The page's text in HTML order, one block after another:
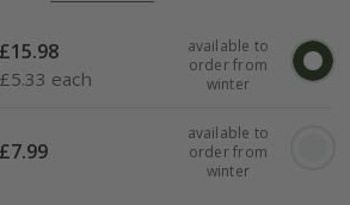
£15.98
£5.33 each
available to
order from
winter
£7.99
available to
order from
winter